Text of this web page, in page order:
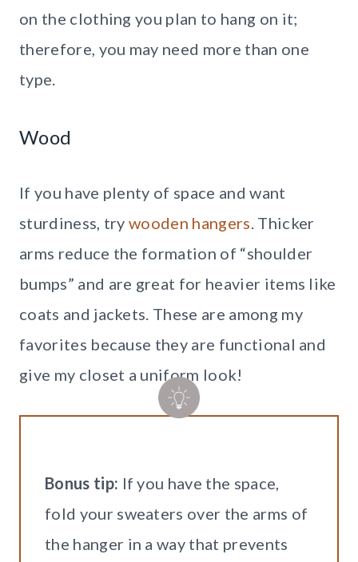
on the clothing you plan to hang on it;
therefore, you may need more than one
type.
Wood
If you have plenty of space and want
sturdiness, trywooden hangers. Thicker
arms reduce the formation of “shoulder
bumps” and are great for heavier items like
coats and jackets. These are among my
favorites because they are functional and
give my closet a uniform look!
Bonus tip: If you have the space,
fold your sweaters over the arms of
the hanger in a way that prevents